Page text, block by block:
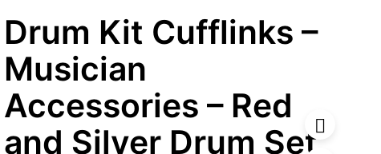
Drum Kit Cufflinks –
Musician
Accessories – Red
and Silver Drum Set